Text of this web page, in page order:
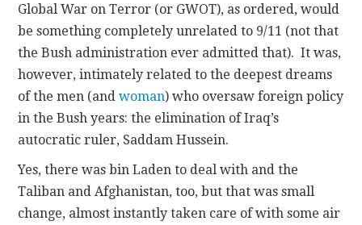
Global War on Terror (or GWOT), as ordered, would
be something completely unrelated to 9/11 (not that
the Bush administration ever admitted that). It was,
however, intimately related to the deepest dreams
of the men (andwoman) who oversaw foreign policy
in the Bush years: the elimination of Iraq’s
autocratic ruler, Saddam Hussein.
Yes, there was bin Laden to deal with and the
Taliban and Afghanistan, too, but that was small
change, almost instantly taken care of with some air